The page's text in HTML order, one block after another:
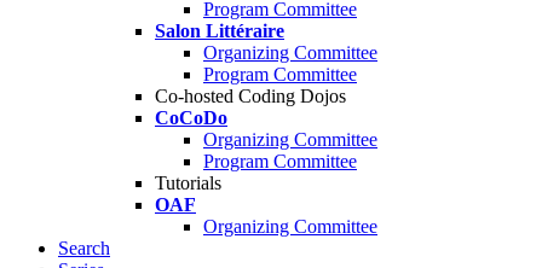
Program Committee
Salon Littéraire
Organizing Committee
Program Committee
Co-hosted Coding Dojos
CoCoDo
Organizing Committee
Program Committee
Tutorials
OAF
Organizing Committee
Search